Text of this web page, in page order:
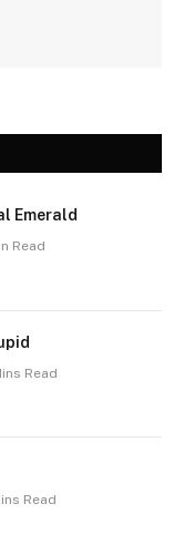
Emerald
Read
Read
Read